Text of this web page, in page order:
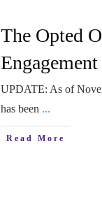
The Opted
UPDATE: As of
has been ...
Read More